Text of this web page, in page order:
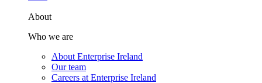
About
Who we are
About Enterprise Ireland
Our team
Careers at Enterprise Ireland